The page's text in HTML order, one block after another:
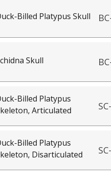
Billed Platypus Skull
Skull
Billed Platypus
Articulated
Billed Platypus
Disarticulated